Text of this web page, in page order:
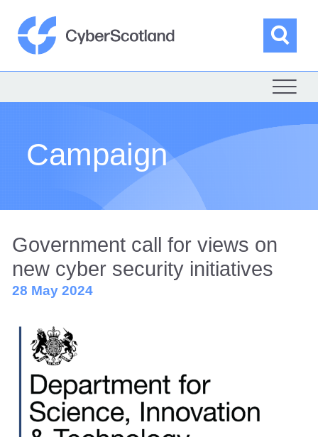
content
Campaign
Government call for views on
new cyber security initiatives
28 May 2024